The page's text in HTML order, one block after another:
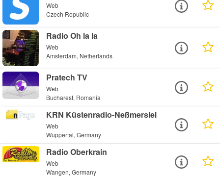
Web
Czech Republic
Radio Oh la la
Web
Amsterdam, Netherlands
Pratech TV
Web
Bucharest, Romania
KRN Küstenradio-Neßmersiel
Web
Wuppertal, Germany
Radio Oberkrain
Web
Wangen, Germany